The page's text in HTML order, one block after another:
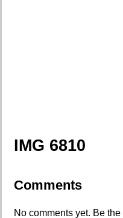
IMG 6810
Comments
No comments yet. Be the